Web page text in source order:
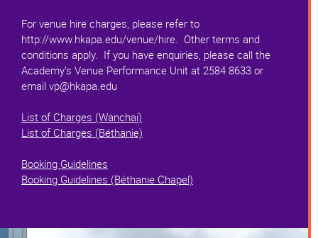
For venue hire charges, please refer to
http://www.hkapa.edu/venue/hire. Other terms and
conditions apply. If you have enquiries, please call the
Academy’s Venue Performance Unit at 2584 8633 or
email vp@hkapa.edu
List of Charges (Wanchai)
List of Charges (Béthanie)
Booking Guidelines
Booking Guidelines (Béthanie Chapel)